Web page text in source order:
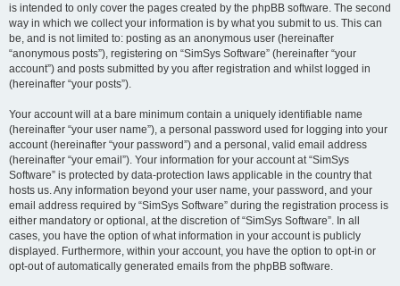
is intended to only cover the pages created by the phpBB software. The second
way in which we collect your information is by what you submit to us. This can
be, and is not limited to: posting as an anonymous user (hereinafter
“anonymous posts”), registering on “SimSys Software” (hereinafter “your
account”) and posts submitted by you after registration and whilst logged in
(hereinafter “your posts”).
Your account will at a bare minimum contain a uniquely identifiable name
(hereinafter “your user name”), a personal password used for logging into your
account (hereinafter “your password”) and a personal, valid email address
(hereinafter “your email”). Your information for your account at “SimSys
Software” is protected by data-protection laws applicable in the country that
hosts us. Any information beyond your user name, your password, and your
email address required by “SimSys Software” during the registration process is
either mandatory or optional, at the discretion of “SimSys Software”. In all
cases, you have the option of what information in your account is publicly
displayed. Furthermore, within your account, you have the option to opt-in or
opt-out of automatically generated emails from the phpBB software.